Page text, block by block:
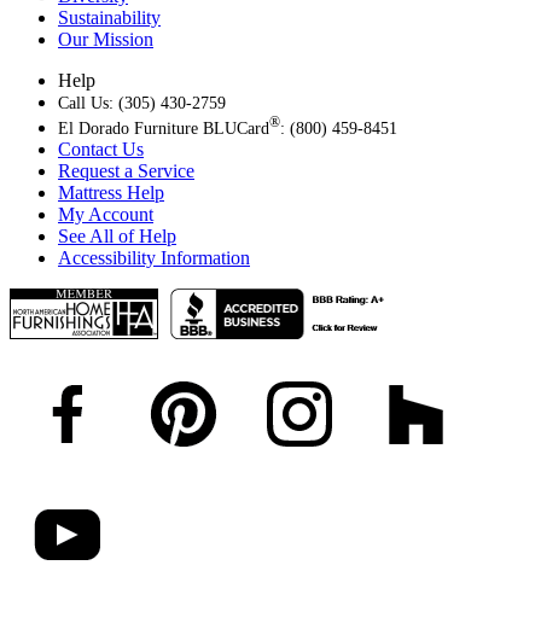
Sustainability
Our Mission
Help
Call Us: (305) 430-2759
El Dorado Furniture BLUCard®: (800) 459-8451
Contact Us
Request a Service
Mattress Help
My Account
See All of Help
Accessibility Information